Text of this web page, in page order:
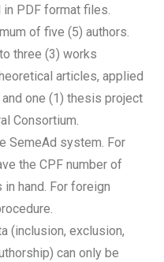
PDF format files.
of five (5) authors.
three (3) works
articles, applied
one (1) thesis project
Consortium.
SemeAd system. For
the CPF number of
hand. For foreign
(inclusion, exclusion,
can only be